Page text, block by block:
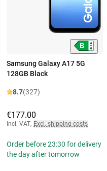
Samsung Galaxy A17 5G
128GB Black
8.7(327)
€177.00
Incl. VAT, Excl. shipping costs
Order before 23:30 for delivery
the day after tomorrow